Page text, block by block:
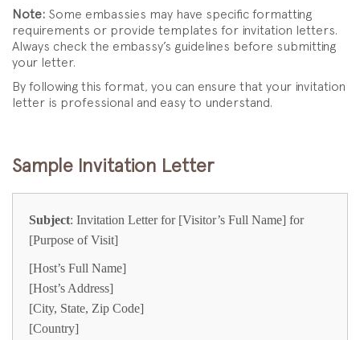
Note: Some embassies may have specific formatting
requirements or provide templates for invitation letters.
Always check the embassy’s guidelines before submitting
your letter.
By following this format, you can ensure that your invitation
letter is professional and easy to understand.
Sample Invitation Letter
Subject: Invitation Letter for [Visitor’s Full Name] for
[Purpose of Visit]
[Host’s Full Name]
[Host’s Address]
[City, State, Zip Code]
[Country]